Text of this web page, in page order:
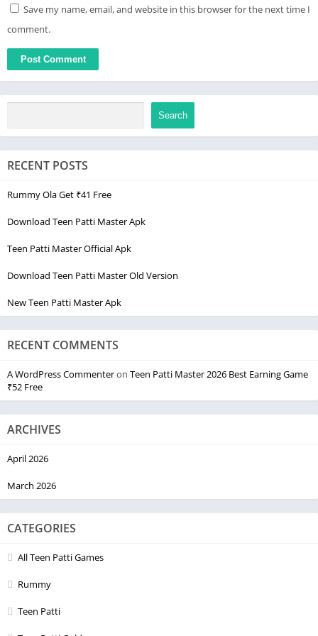
Save my name, email, and website in this browser for the next time I
comment.
Search
RECENT POSTS
Rummy Ola Get ₹41 Free
Download Teen Patti Master Apk
Teen Patti Master Official Apk
Download Teen Patti Master Old Version
New Teen Patti Master Apk
RECENT COMMENTS
A WordPress Commenteron Teen Patti Master 2026 Best Earning Game
₹52 Free
ARCHIVES
April 2026
March 2026
CATEGORIES
All Teen Patti Games
Rummy
Teen Patti